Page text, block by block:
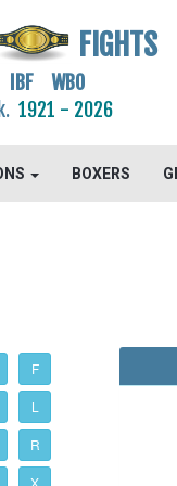
FIGHTS
WBO
1921 - 2026
BOXERS
F
L
R